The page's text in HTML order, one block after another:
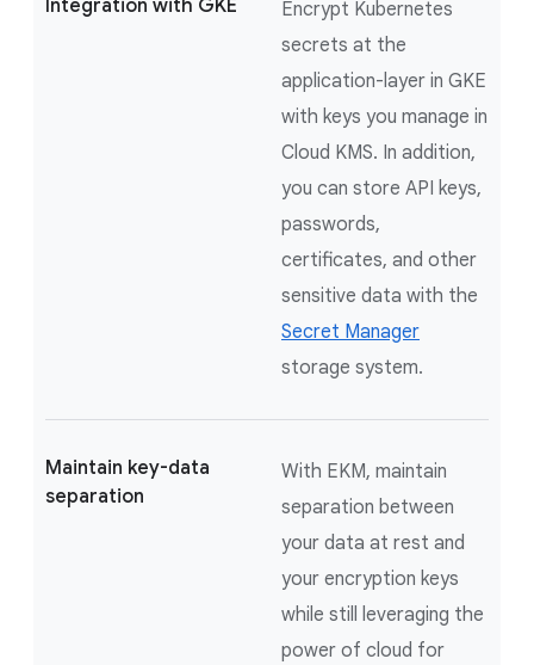
Integration with GKE
Encrypt Kubernetes
secrets at the
application-layer in GKE
with keys you manage in
Cloud KMS. In addition,
you can store API keys,
passwords,
certificates, and other
sensitive data with the
Secret Manager
storage system.
Maintain key-data
separation
With EKM, maintain
separation between
your data at rest and
your encryption keys
while still leveraging the
power of cloud for